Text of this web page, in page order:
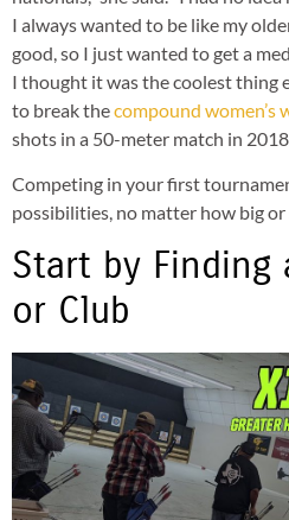
I always wanted to be like my
good, so I just wanted to get a
I thought it was the coolest thing
to break thecompound women’s
shots in a 50-meter match in 2018.
Competing in your first
possibilities, no matter how big
Start by Finding
or Club